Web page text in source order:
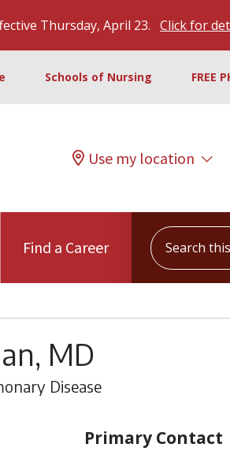
Thursday, April 23. Click for
Schools of Nursing FREE
Use my location
Find a Career
Search this
MD
Disease
Primary Contact